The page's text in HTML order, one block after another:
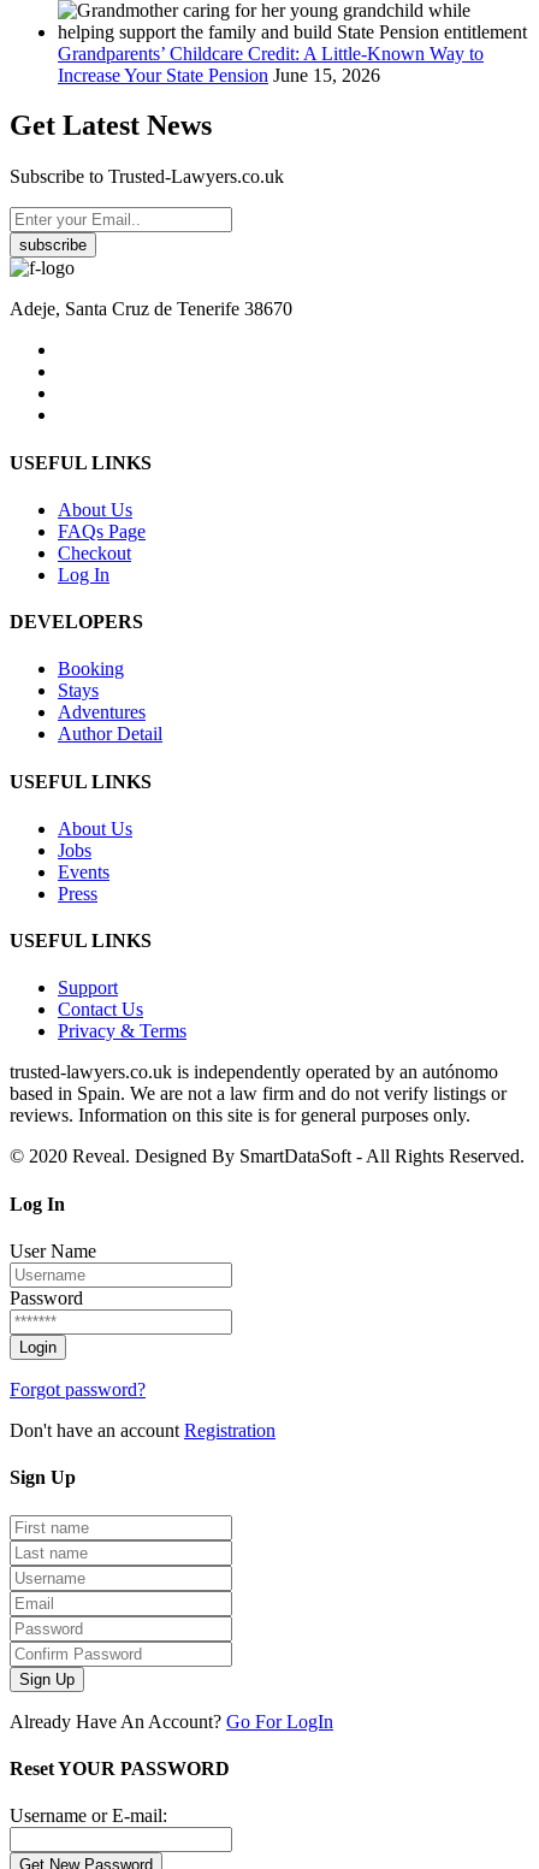
Grandparents’ Childcare Credit: A Little-Known Way to
Increase Your State Pension June 15, 2026
Get Latest News
Subscribe to Trusted-Lawyers.co.uk
subscribe
Adeje, Santa Cruz de Tenerife 38670
USEFUL LINKS
About Us
FAQs Page
Checkout
Log In
DEVELOPERS
Booking
Stays
Adventures
Author Detail
USEFUL LINKS
About Us
Jobs
Events
Press
USEFUL LINKS
Support
Contact Us
Privacy & Terms
trusted‑lawyers.co.uk is independently operated by an autónomo
based in Spain. We are not a law firm and do not verify listings or
reviews. Information on this site is for general purposes only.
© 2020 Reveal. Designed By SmartDataSoft - All Rights Reserved.
Log In
User Name
Password
Forgot password?
Don't have an account Registration
Sign Up
Sign Up
Already Have An Account? Go For LogIn
Reset YOUR PASSWORD
Username or E-mail: